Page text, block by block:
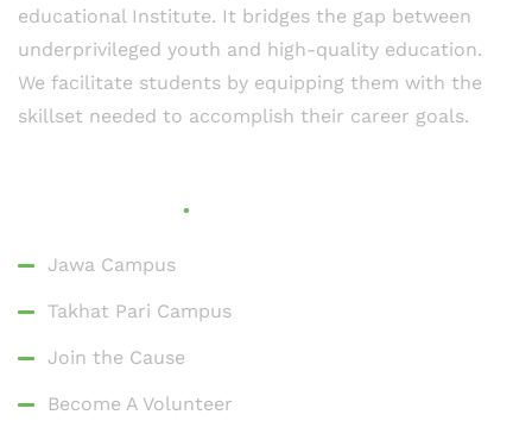
educational Institute. It bridges the gap between
underprivileged youth and high-quality education.
We facilitate students by equipping them with the
skillset needed to accomplish their career goals.
Jawa Campus
Takhat Pari Campus
Join the Cause
Become A Volunteer